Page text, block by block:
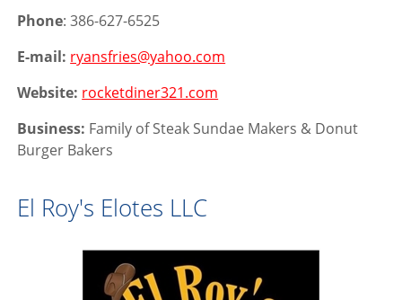
Phone: 386-627-6525
E-mail: ryansfries@yahoo.com
Website: rocketdiner321.com
Business: Family of Steak Sundae Makers & Donut
Burger Bakers
El Roy's Elotes LLC